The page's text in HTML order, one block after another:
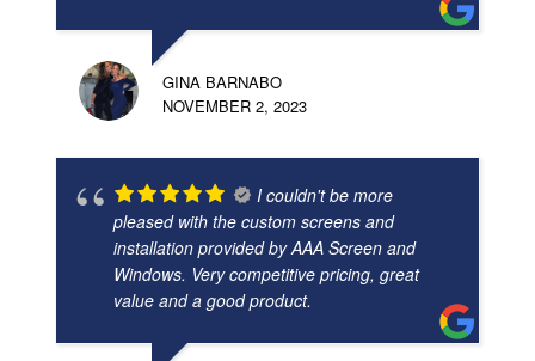
GINA BARNABO
NOVEMBER 2, 2023
I couldn't be more
pleased with the custom screens and
installation provided by AAA Screen and
Windows. Very competitive pricing, great
value and a good product.